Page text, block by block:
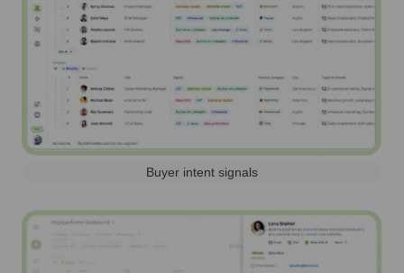
Buyer intent signals